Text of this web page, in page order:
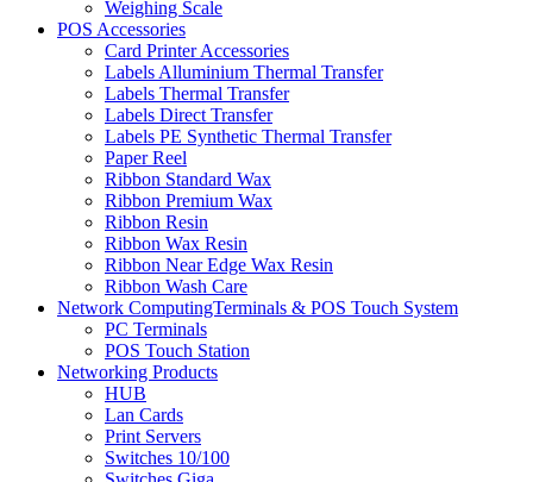
Weighing Scale
POS Accessories
Card Printer Accessories
Labels Alluminium Thermal Transfer
Labels Thermal Transfer
Labels Direct Transfer
Labels PE Synthetic Thermal Transfer
Paper Reel
Ribbon Standard Wax
Ribbon Premium Wax
Ribbon Resin
Ribbon Wax Resin
Ribbon Near Edge Wax Resin
Ribbon Wash Care
Network ComputingTerminals & POS Touch System
PC Terminals
POS Touch Station
Networking Products
HUB
Lan Cards
Print Servers
Switches 10/100